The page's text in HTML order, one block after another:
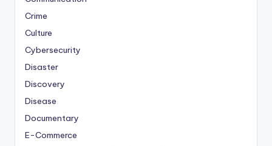
Crime
Culture
Cybersecurity
Disaster
Discovery
Disease
Documentary
E-Commerce